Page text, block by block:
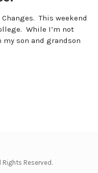
This weekend
While I’m not
son and grandson
Rights Reserved.